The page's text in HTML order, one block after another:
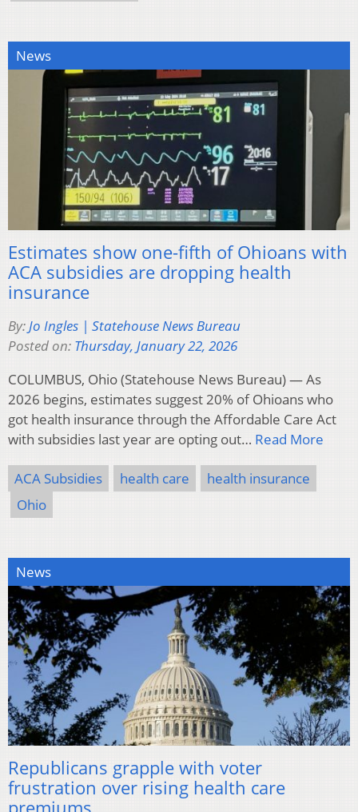
News
Estimates show one-fifth of Ohioans with
ACA subsidies are dropping health
insurance
By: Jo Ingles | Statehouse News Bureau
Posted on: Thursday, January 22, 2026
COLUMBUS, Ohio (Statehouse News Bureau) — As
2026 begins, estimates suggest 20% of Ohioans who
got health insurance through the Affordable Care Act
with subsidies last year are opting out… Read More
ACA Subsidies health care
health insurance
Ohio
News
Republicans grapple with voter
frustration over rising health care